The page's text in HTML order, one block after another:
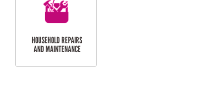
RESIDENTIAL
SERVICES